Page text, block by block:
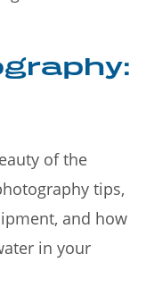
of the
tips,
and how
in your